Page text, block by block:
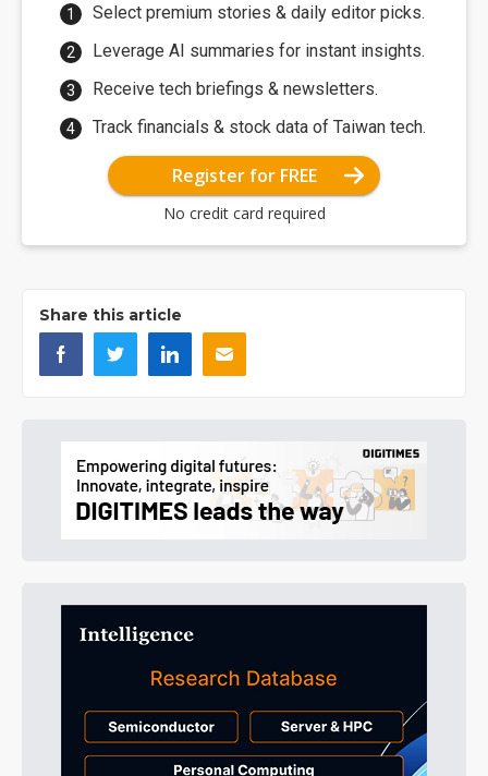
Select premium stories & daily editor picks.
Leverage AI summaries for instant insights.
Receive tech briefings & newsletters.
Track financials & stock data of Taiwan tech.
Register for FREE
No credit card required
Share this article